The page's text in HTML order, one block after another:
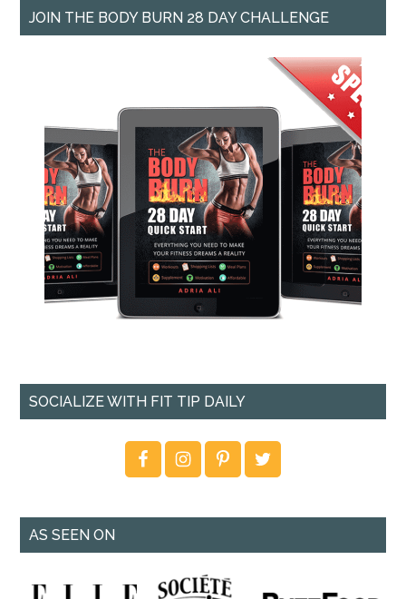
JOIN THE BODY BURN 28 DAY CHALLENGE
SOCIALIZE WITH FIT TIP DAILY
AS SEEN ON